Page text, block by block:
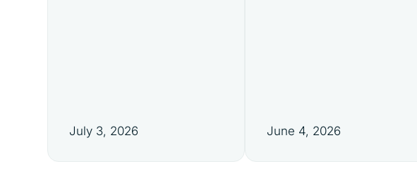
July 3, 2026 June 4, 2026